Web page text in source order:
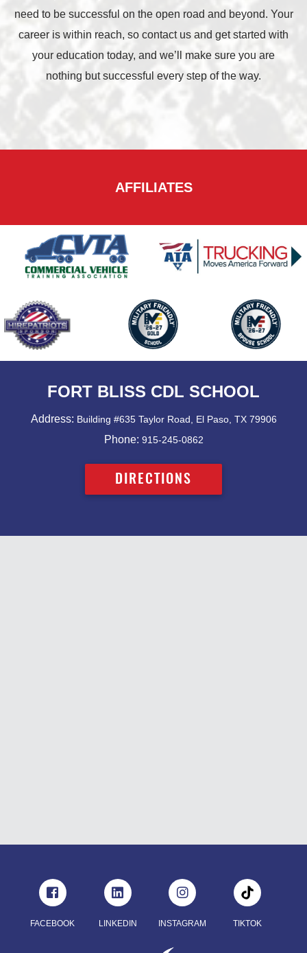
need to be successful on the open road and beyond. Your
career is within reach, so contact us and get started with
your education today, and we’ll make sure you are
nothing but successful every step of the way.
AFFILIATES
FORT BLISS CDL SCHOOL
Address: Building #635 Taylor Road, El Paso, TX 79906
Phone: 915-245-0862
DIRECTIONS
FACEBOOK LINKEDIN INSTAGRAM TIKTOK